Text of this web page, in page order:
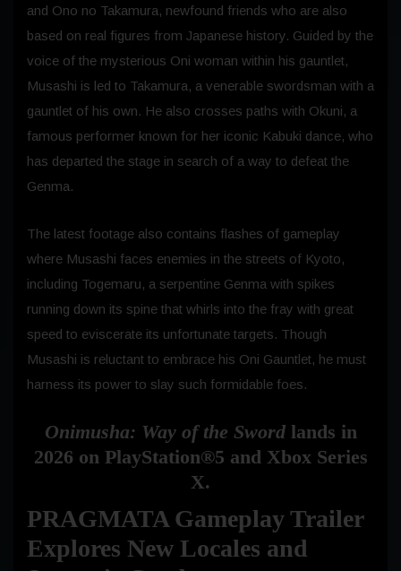
and Ono no Takamura, newfound friends who are also
based on real figures from Japanese history. Guided by the
voice of the mysterious Oni woman within his gauntlet,
Musashi is led to Takamura, a venerable swordsman with a
gauntlet of his own. He also crosses paths with Okuni, a
famous performer known for her iconic Kabuki dance, who
has departed the stage in search of a way to defeat the
Genma.
The latest footage also contains flashes of gameplay
where Musashi faces enemies in the streets of Kyoto,
including Togemaru, a serpentine Genma with spikes
running down its spine that whirls into the fray with great
speed to eviscerate its unfortunate targets. Though
Musashi is reluctant to embrace his Oni Gauntlet, he must
harness its power to slay such formidable foes.
Onimusha: Way of the Swordlands in
2026 on PlayStation®5 and Xbox Series
X.
PRAGMATA Gameplay Trailer
Explores New Locales and